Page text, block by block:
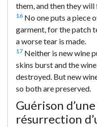
them, and then they will
16 No one puts a piece
garment, for the patch
a worse tear is made.
17 Neither is new wine
skins burst and the
destroyed. But new
so both are preserved.
Guérison
résurrection